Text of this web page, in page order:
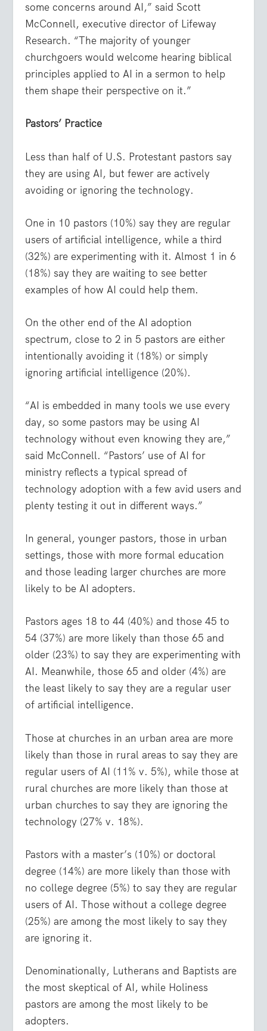
some concerns around AI,” said Scott
McConnell, executive director of Lifeway
Research. “The majority of younger
churchgoers would welcome hearing biblical
principles applied to AI in a sermon to help
them shape their perspective on it.”
Pastors’ Practice
Less than half of U.S. Protestant pastors say
they are using AI, but fewer are actively
avoiding or ignoring the technology.
One in 10 pastors (10%) say they are regular
users of artificial intelligence, while a third
(32%) are experimenting with it. Almost 1 in 6
(18%) say they are waiting to see better
examples of how AI could help them.
On the other end of the AI adoption
spectrum, close to 2 in 5 pastors are either
intentionally avoiding it (18%) or simply
ignoring artificial intelligence (20%).
“AI is embedded in many tools we use every
day, so some pastors may be using AI
technology without even knowing they are,”
said McConnell. “Pastors’ use of AI for
ministry reflects a typical spread of
technology adoption with a few avid users and
plenty testing it out in different ways.”
In general, younger pastors, those in urban
settings, those with more formal education
and those leading larger churches are more
likely to be AI adopters.
Pastors ages 18 to 44 (40%) and those 45 to
54 (37%) are more likely than those 65 and
older (23%) to say they are experimenting with
AI. Meanwhile, those 65 and older (4%) are
the least likely to say they are a regular user
of artificial intelligence.
Those at churches in an urban area are more
likely than those in rural areas to say they are
regular users of AI (11% v. 5%), while those at
rural churches are more likely than those at
urban churches to say they are ignoring the
technology (27% v. 18%).
Pastors with a master’s (10%) or doctoral
degree (14%) are more likely than those with
no college degree (5%) to say they are regular
users of AI. Those without a college degree
(25%) are among the most likely to say they
are ignoring it.
Denominationally, Lutherans and Baptists are
the most skeptical of AI, while Holiness
pastors are among the most likely to be
adopters.